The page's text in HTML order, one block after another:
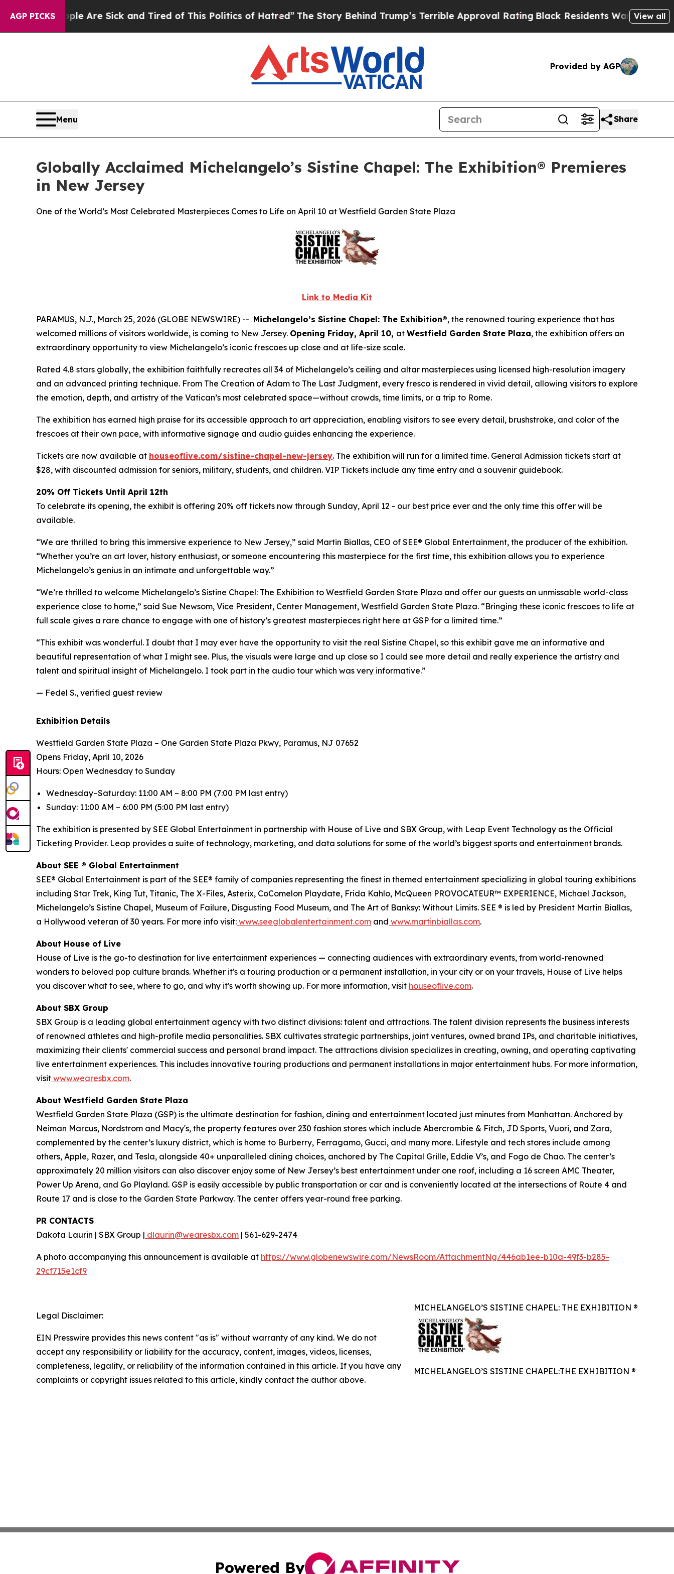
AGP PICKSAre Sick and Tired of This Politics of Hatred”The Story Behind Trump’s Terrible Approval RatingBlack Residents Warned of Abusive
View all
Provided by AGP
Menu Share
Globally Acclaimed Michelangelo’s Sistine Chapel: The Exhibition® Premieres
in New Jersey
One of the World’s Most Celebrated Masterpieces Comes to Life on April 10 at Westfield Garden State Plaza
Link to Media Kit
PARAMUS, N.J., March 25, 2026 (GLOBE NEWSWIRE) -- Michelangelo’s Sistine Chapel: The Exhibition®, the renowned touring experience that has
welcomed millions of visitors worldwide, is coming to New Jersey. Opening Friday, April 10, at Westfield Garden State Plaza, the exhibition offers an
extraordinary opportunity to view Michelangelo’s iconic frescoes up close and at life-size scale.
Rated 4.8 stars globally, the exhibition faithfully recreates all 34 of Michelangelo’s ceiling and altar masterpieces using licensed high-resolution imagery
and an advanced printing technique. From The Creation of Adam to The Last Judgment, every fresco is rendered in vivid detail, allowing visitors to explore
the emotion, depth, and artistry of the Vatican’s most celebrated space—without crowds, time limits, or a trip to Rome.
The exhibition has earned high praise for its accessible approach to art appreciation, enabling visitors to see every detail, brushstroke, and color of the
frescoes at their own pace, with informative signage and audio guides enhancing the experience.
Tickets are now available at houseoflive.com/sistine-chapel-new-jersey. The exhibition will run for a limited time. General Admission tickets start at
$28, with discounted admission for seniors, military, students, and children. VIP Tickets include any time entry and a souvenir guidebook.
20% Off Tickets Until April 12th
To celebrate its opening, the exhibit is offering 20% off tickets now through Sunday, April 12 - our best price ever and the only time this offer will be
available.
“We are thrilled to bring this immersive experience to New Jersey,” said Martin Biallas, CEO of SEE® Global Entertainment, the producer of the exhibition.
“Whether you’re an art lover, history enthusiast, or someone encountering this masterpiece for the first time, this exhibition allows you to experience
Michelangelo’s genius in an intimate and unforgettable way.”
“We’re thrilled to welcome Michelangelo’s Sistine Chapel: The Exhibition to Westfield Garden State Plaza and offer our guests an unmissable world-class
experience close to home,” said Sue Newsom, Vice President, Center Management, Westfield Garden State Plaza. “Bringing these iconic frescoes to life at
full scale gives a rare chance to engage with one of history’s greatest masterpieces right here at GSP for a limited time.”
“This exhibit was wonderful. I doubt that I may ever have the opportunity to visit the real Sistine Chapel, so this exhibit gave me an informative and
beautiful representation of what I might see. Plus, the visuals were large and up close so I could see more detail and really experience the artistry and
talent and spiritual insight of Michelangelo. I took part in the audio tour which was very informative.”
— Fedel S., verified guest review
Exhibition Details
Westfield Garden State Plaza – One Garden State Plaza Pkwy, Paramus, NJ 07652
Opens Friday, April 10, 2026
Hours: Open Wednesday to Sunday
Wednesday–Saturday: 11:00 AM – 8:00 PM (7:00 PM last entry)
Sunday: 11:00 AM – 6:00 PM (5:00 PM last entry)
The exhibition is presented by SEE Global Entertainment in partnership with House of Live and SBX Group, with Leap Event Technology as the Official
Ticketing Provider. Leap provides a suite of technology, marketing, and data solutions for some of the world’s biggest sports and entertainment brands.
About SEE ® Global Entertainment
SEE® Global Entertainment is part of the SEE® family of companies representing the finest in themed entertainment specializing in global touring exhibitions
including Star Trek, King Tut, Titanic, The X-Files, Asterix, CoComelon Playdate, Frida Kahlo, McQueen PROVOCATEUR™ EXPERIENCE, Michael Jackson,
Michelangelo’s Sistine Chapel, Museum of Failure, Disgusting Food Museum, and The Art of Banksy: Without Limits. SEE ® is led by President Martin Biallas,
a Hollywood veteran of 30 years. For more info visit: www.seeglobalentertainment.com and www.martinbiallas.com.
About House of Live
House of Live is the go-to destination for live entertainment experiences — connecting audiences with extraordinary events, from world-renowned
wonders to beloved pop culture brands. Whether it's a touring production or a permanent installation, in your city or on your travels, House of Live helps
you discover what to see, where to go, and why it's worth showing up. For more information, visit houseoflive.com.
About SBX Group
SBX Group is a leading global entertainment agency with two distinct divisions: talent and attractions. The talent division represents the business interests
of renowned athletes and high-profile media personalities. SBX cultivates strategic partnerships, joint ventures, owned brand IPs, and charitable initiatives,
maximizing their clients' commercial success and personal brand impact. The attractions division specializes in creating, owning, and operating captivating
live entertainment experiences. This includes innovative touring productions and permanent installations in major entertainment hubs. For more information,
visit www.wearesbx.com.
About Westfield Garden State Plaza
Westfield Garden State Plaza (GSP) is the ultimate destination for fashion, dining and entertainment located just minutes from Manhattan. Anchored by
Neiman Marcus, Nordstrom and Macy's, the property features over 230 fashion stores which include Abercrombie & Fitch, JD Sports, Vuori, and Zara,
complemented by the center’s luxury district, which is home to Burberry, Ferragamo, Gucci, and many more. Lifestyle and tech stores include among
others, Apple, Razer, and Tesla, alongside 40+ unparalleled dining choices, anchored by The Capital Grille, Eddie V’s, and Fogo de Chao. The center’s
approximately 20 million visitors can also discover enjoy some of New Jersey’s best entertainment under one roof, including a 16 screen AMC Theater,
Power Up Arena, and Go Playland. GSP is easily accessible by public transportation or car and is conveniently located at the intersections of Route 4 and
Route 17 and is close to the Garden State Parkway. The center offers year-round free parking.
PR CONTACTS
Dakota Laurin | SBX Group | dlaurin@wearesbx.com | 561-629-2474
A photo accompanying this announcement is available at https://www.globenewswire.com/NewsRoom/AttachmentNg/446ab1ee-b10a-49f3-b285-
29cf715e1cf9
MICHELANGELO’S SISTINE CHAPEL: THE EXHIBITION ®
MICHELANGELO’S SISTINE CHAPEL:THE EXHIBITION ®
Legal Disclaimer:
EIN Presswire provides this news content "as is" without warranty of any kind. We do not
accept any responsibility or liability for the accuracy, content, images, videos, licenses,
completeness, legality, or reliability of the information contained in this article. If you have any
complaints or copyright issues related to this article, kindly contact the author above.
Powered By